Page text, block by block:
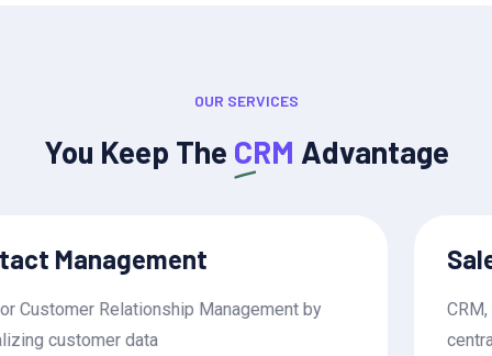
OUR SERVICES
You Keep The CRM Advantage
Sales Pipeline Management
CRM, or Customer Relationship Management by
centralizing customer data